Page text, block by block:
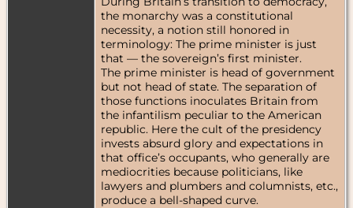
the monarchy was a constitutional
necessity, a notion still honored in
terminology: The prime minister is just
that — the sovereign’s first minister.
The prime minister is head of government
but not head of state. The separation of
those functions inoculates Britain from
the infantilism peculiar to the American
republic. Here the cult of the presidency
invests absurd glory and expectations in
that office’s occupants, who generally are
mediocrities because politicians, like
lawyers and plumbers and columnists, etc.,
produce a bell-shaped curve.